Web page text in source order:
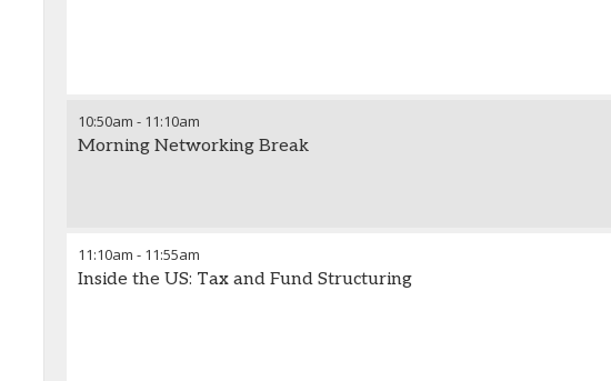
10:50am - 11:10am
Morning Networking Break
11:10am - 11:55am
Inside the US: Tax and Fund Structuring